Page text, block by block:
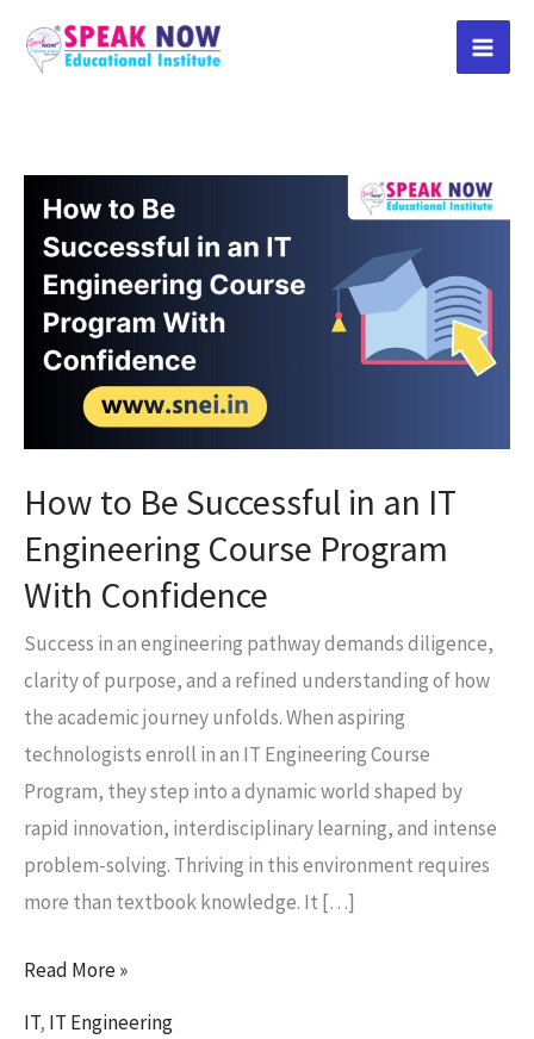
How to Be Successful in an IT
Engineering Course Program
With Confidence
Success in an engineering pathway demands diligence,
clarity of purpose, and a refined understanding of how
the academic journey unfolds. When aspiring
technologists enroll in an IT Engineering Course
Program, they step into a dynamic world shaped by
rapid innovation, interdisciplinary learning, and intense
problem-solving. Thriving in this environment requires
more than textbook knowledge. It […]
How
Successful
Engineering
Course
With
Confidence
Read More »
IT, IT Engineering